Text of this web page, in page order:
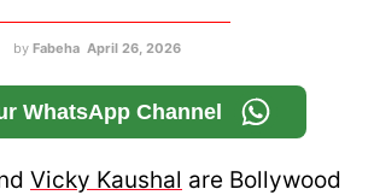
by Fabeha April 26, 2026
WhatsApp Channel
Vicky Kaushal are Bollywood